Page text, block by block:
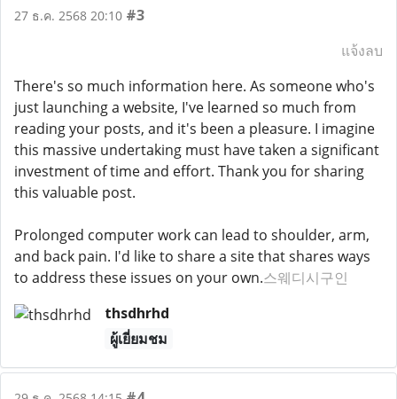
27 ธ.ค. 2568 20:10 #3
แจ้งลบ
There's so much information here. As someone who's
just launching a website, I've learned so much from
reading your posts, and it's been a pleasure. I imagine
this massive undertaking must have taken a significant
investment of time and effort. Thank you for sharing
this valuable post.
Prolonged computer work can lead to shoulder, arm,
and back pain. I'd like to share a site that shares ways
to address these issues on your own.스웨디시구인
thsdhrhd
ผู้เยี่ยมชม